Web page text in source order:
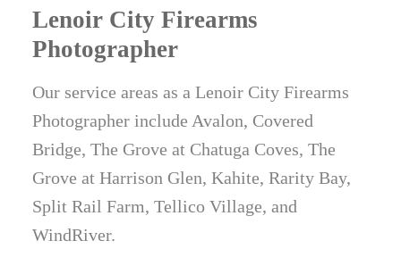
Lenoir City Firearms
Photographer
Our service areas as a Lenoir City Firearms
Photographer include Avalon, Covered
Bridge, The Grove at Chatuga Coves, The
Grove at Harrison Glen, Kahite, Rarity Bay,
Split Rail Farm, Tellico Village, and
WindRiver.